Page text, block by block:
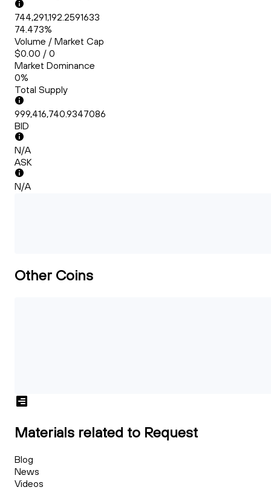
744,291,192.2591633
74.473%
Volume / Market Cap
$0.00 / 0
Market Dominance
0%
Total Supply
999,416,740.9347086
BID
N/A
ASK
N/A
Other Coins
Materials related to Request
Blog
News
Videos